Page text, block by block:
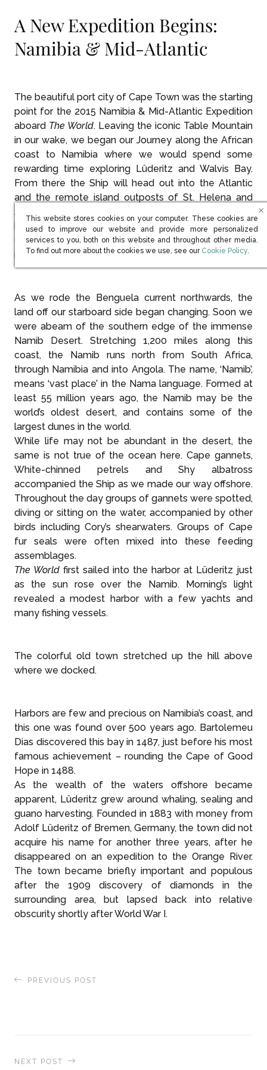
A New Expedition Begins:
Namibia & Mid-Atlantic
The beautiful port city of Cape Town was the starting
point for the 2015 Namibia & Mid-Atlantic Expedition
aboard The World. Leaving the iconic Table Mountain
in our wake, we began our Journey along the African
coast to Namibia where we would spend some
rewarding time exploring Lüderitz and Walvis Bay.
From there the Ship will head out into the Atlantic
and the remote island outposts of St. Helena and
Ascension Island. Next will be the Cape Verde Islands
before continuing north to finish the Expedition in the
Canary Islands after covering some 5,000 nautical
miles and 60 degrees of latitude.
As we rode the Benguela current northwards, the
land off our starboard side began changing. Soon we
were abeam of the southern edge of the immense
Namib Desert. Stretching 1,200 miles along this
coast, the Namib runs north from South Africa,
through Namibia and into Angola. The name, ‘Namib’,
means ‘vast place’ in the Nama language. Formed at
least 55 million years ago, the Namib may be the
world’s oldest desert, and contains some of the
largest dunes in the world.
While life may not be abundant in the desert, the
same is not true of the ocean here. Cape gannets,
White-chinned petrels and Shy albatross
accompanied the Ship as we made our way offshore.
Throughout the day groups of gannets were spotted,
diving or sitting on the water, accompanied by other
birds including Cory’s shearwaters. Groups of Cape
fur seals were often mixed into these feeding
assemblages.
The World first sailed into the harbor at Lüderitz just
as the sun rose over the Namib. Morning’s light
revealed a modest harbor with a few yachts and
many fishing vessels.
The colorful old town stretched up the hill above
where we docked.
Harbors are few and precious on Namibia’s coast, and
this one was found over 500 years ago. Bartolemeu
Dias discovered this bay in 1487, just before his most
famous achievement – rounding the Cape of Good
Hope in 1488.
As the wealth of the waters offshore became
apparent, Lüderitz grew around whaling, sealing and
guano harvesting. Founded in 1883 with money from
Adolf Lüderitz of Bremen, Germany, the town did not
acquire his name for another three years, after he
disappeared on an expedition to the Orange River.
The town became briefly important and populous
after the 1909 discovery of diamonds in the
surrounding area, but lapsed back into relative
obscurity shortly after World War I.
PREVIOUS POST
NEXT POST
This website stores cookies on your computer. These cookies are
used to improve our website and provide more personalized
services to you, both on this website and throughout other media.
To find out more about the cookies we use, see our (opens in new
Cookie Policy.